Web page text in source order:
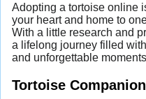
Adopting a tortoise online
your heart and home to
With a little research and
a lifelong journey filled
and unforgettable
Tortoise